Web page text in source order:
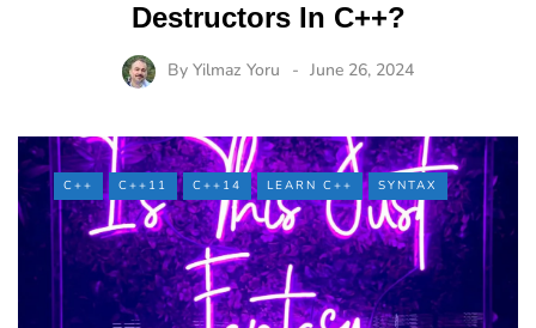
Destructors In C++?
By Yilmaz Yoru June 26, 2024
C++ C++11 C++14 LEARN C++ SYNTAX